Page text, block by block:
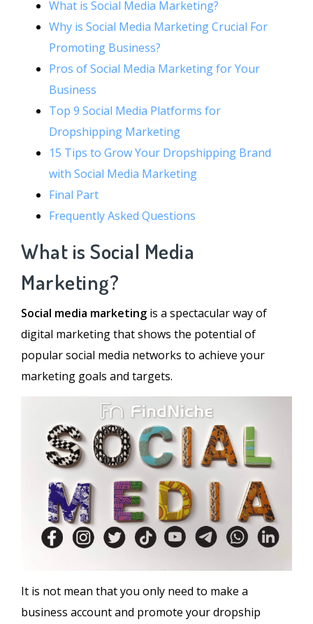
What is Social Media Marketing?
Why is Social Media Marketing Crucial For
Promoting Business?
Pros of Social Media Marketing for Your
Business
Top 9 Social Media Platforms for
Dropshipping Marketing
15 Tips to Grow Your Dropshipping Brand
with Social Media Marketing
Final Part
Frequently Asked Questions
What is Social Media
Marketing?
Social media marketing is a spectacular way of
digital marketing that shows the potential of
popular social media networks to achieve your
marketing goals and targets.
It is not mean that you only need to make a
business account and promote your dropship